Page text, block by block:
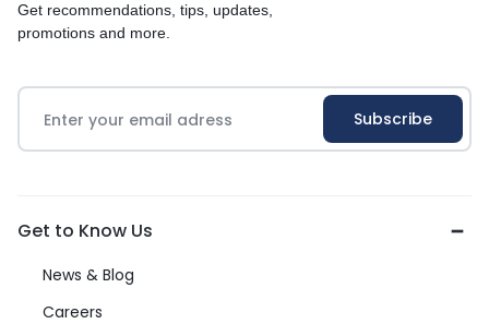
Get recommendations, tips, updates,
promotions and more.
Get to Know Us
News & Blog
Careers